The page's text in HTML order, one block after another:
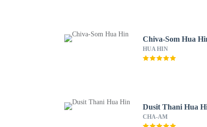
Chiva-Som Hua
HUA HIN
Dusit Thani Hua
CHA-AM